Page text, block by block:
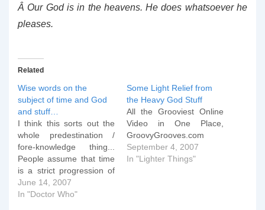
Â Our God is in the heavens. He does whatsoever he
pleases.
Related
Wise words on the
subject of time and God
and stuff…
I think this sorts out the
whole predestination /
fore-knowledge thing...
People assume that time
is a strict progression of
cause to effect, but,
actually, from a non-linear
June 14, 2007
In "Doctor Who"
Some Light Relief from
the Heavy God Stuff
All the Grooviest Online
Video in One Place,
GroovyGrooves.com
September 4, 2007
In "Lighter Things"